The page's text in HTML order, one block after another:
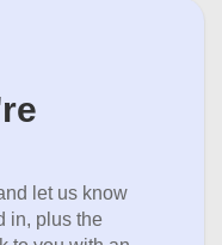
let us know
in, plus the